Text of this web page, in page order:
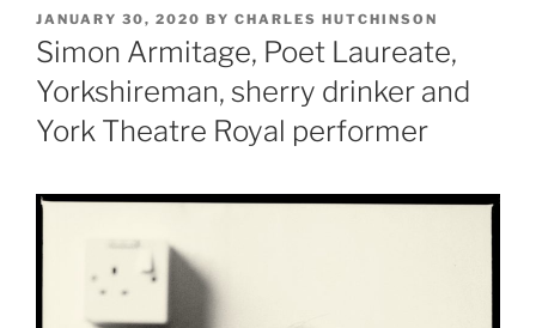
POSTED
ON
JANUARY 30, 2020 BY CHARLES HUTCHINSON
Simon Armitage, Poet Laureate,
Yorkshireman, sherry drinker and
York Theatre Royal performer